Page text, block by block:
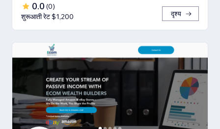
0.0 (0)
शुरूआती रेट $1,200
दृश्य